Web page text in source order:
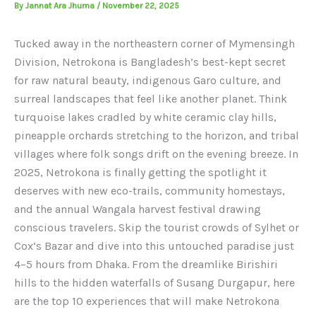
By Jannat Ara Jhuma / November 22, 2025
Tucked away in the northeastern corner of Mymensingh
Division, Netrokona is Bangladesh’s best-kept secret
for raw natural beauty, indigenous Garo culture, and
surreal landscapes that feel like another planet. Think
turquoise lakes cradled by white ceramic clay hills,
pineapple orchards stretching to the horizon, and tribal
villages where folk songs drift on the evening breeze. In
2025, Netrokona is finally getting the spotlight it
deserves with new eco-trails, community homestays,
and the annual Wangala harvest festival drawing
conscious travelers. Skip the tourist crowds of Sylhet or
Cox’s Bazar and dive into this untouched paradise just
4–5 hours from Dhaka. From the dreamlike Birishiri
hills to the hidden waterfalls of Susang Durgapur, here
are the top 10 experiences that will make Netrokona